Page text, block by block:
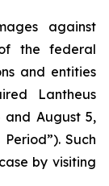
against
the federal
and entities
Lantheus
and August 5,
Such
by visiting